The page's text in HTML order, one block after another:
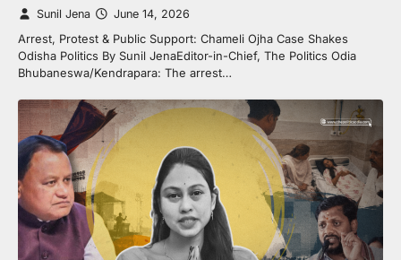
Sunil Jena June 14, 2026
Arrest, Protest & Public Support: Chameli Ojha Case Shakes
Odisha Politics By Sunil JenaEditor-in-Chief, The Politics Odia
Bhubaneswa/Kendrapara: The arrest…